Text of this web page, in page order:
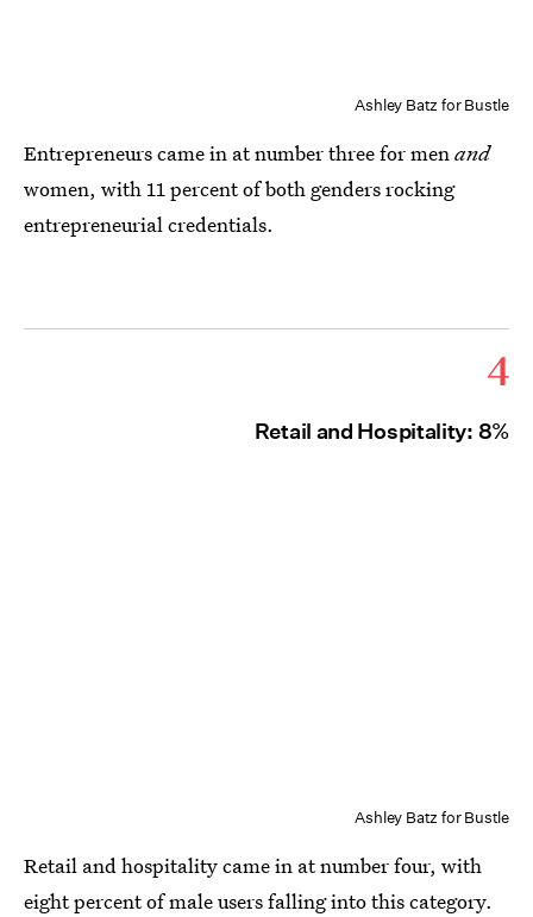
Ashley Batz for Bustle
Entrepreneurs came in at number three for menand
women, with 11 percent of both genders rocking
entrepreneurial credentials.
4
Retail and Hospitality: 8%
Ashley Batz for Bustle
Retail and hospitality came in at number four, with
eight percent of male users falling into this category.